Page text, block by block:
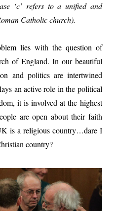
‘c’ refers to a unified and
Catholic church).
lies with the question of
of England. In our beautiful
and politics are intertwined
an active role in the political
it is involved at the highest
are open about their faith
is a religious country…dare I
country?